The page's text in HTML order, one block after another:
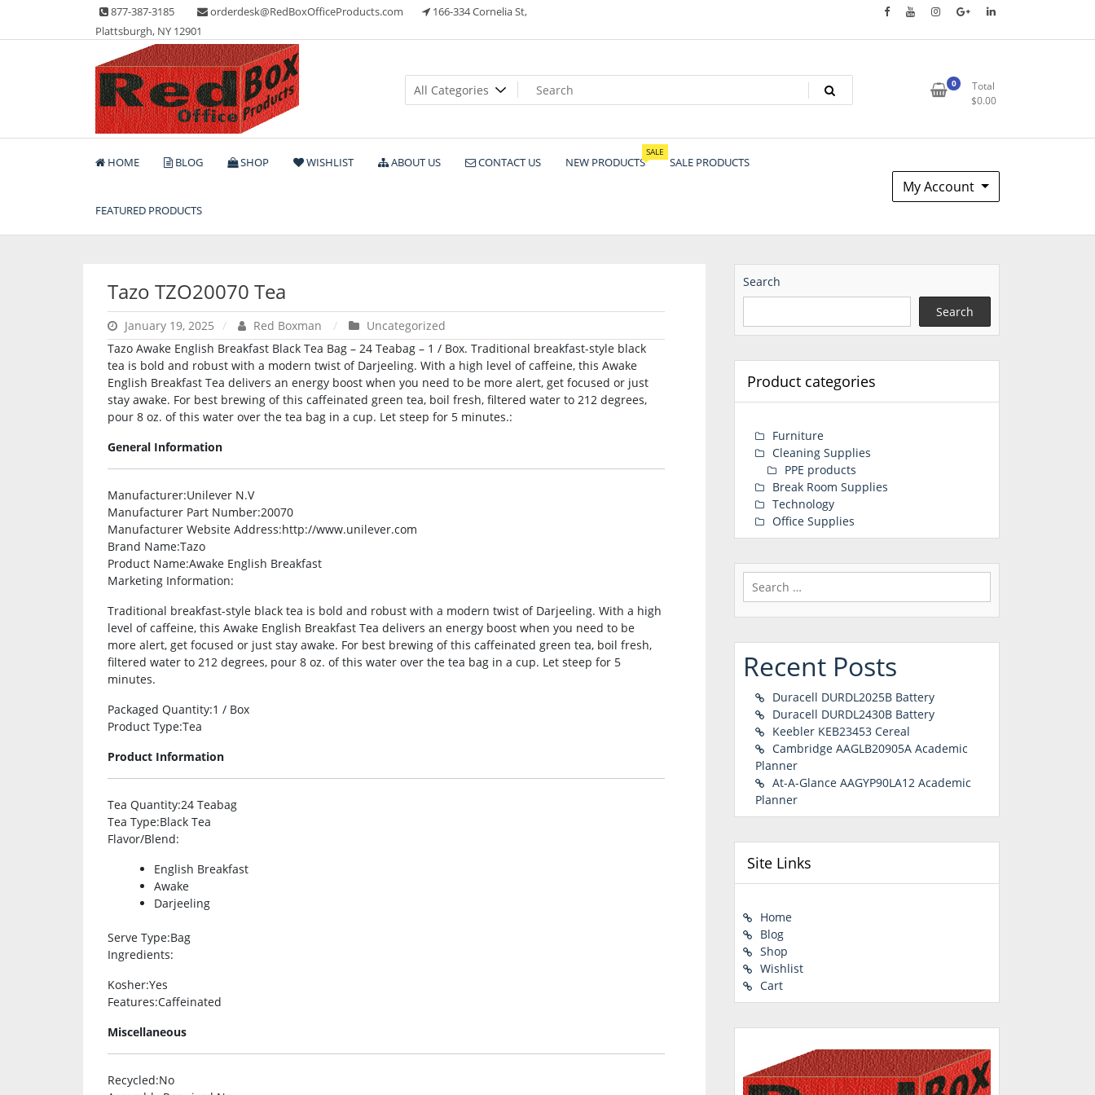
content
877-387-3185 orderdesk@RedBoxOfficeProducts.com
166-334 Cornelia St,
Plattsburgh, NY 12901
Red Box Office Products
Lots of Office Supplies
0
Total
$0.00
HOME BLOG SHOP WISHLIST ABOUT US CONTACT US NEW PRODUCTS
SALE
SALE PRODUCTS
FEATURED PRODUCTS
My Account
Tazo TZO20070 Tea
January 19, 2025 Red Boxman
Uncategorized
Tazo Awake English Breakfast Black Tea Bag – 24 Teabag – 1 / Box. Traditional breakfast-style black
tea is bold and robust with a modern twist of Darjeeling. With a high level of caffeine, this Awake
English Breakfast Tea delivers an energy boost when you need to be more alert, get focused or just
stay awake. For best brewing of this caffeinated green tea, boil fresh, filtered water to 212 degrees,
pour 8 oz. of this water over the tea bag in a cup. Let steep for 5 minutes.:
General Information
Manufacturer:Unilever N.V
Manufacturer Part Number:20070
Manufacturer Website Address:http://www.unilever.com
Brand Name:Tazo
Product Name:Awake English Breakfast
Marketing Information:
Traditional breakfast-style black tea is bold and robust with a modern twist of Darjeeling. With a high
level of caffeine, this Awake English Breakfast Tea delivers an energy boost when you need to be
more alert, get focused or just stay awake. For best brewing of this caffeinated green tea, boil fresh,
filtered water to 212 degrees, pour 8 oz. of this water over the tea bag in a cup. Let steep for 5
minutes.
Packaged Quantity:1 / Box
Product Type:Tea
Product Information
Tea Quantity:24 Teabag
Tea Type:Black Tea
Flavor/Blend:
English Breakfast
Awake
Darjeeling
Serve Type:Bag
Ingredients:
Kosher:Yes
Features:Caffeinated
Miscellaneous
Recycled:No
Search
Search
Product categories
Furniture
Cleaning Supplies
PPE products
Break Room Supplies
Technology
Office Supplies
Search
for:
Recent Posts
Duracell DURDL2025B Battery
Duracell DURDL2430B Battery
Keebler KEB23453 Cereal
Cambridge AAGLB20905A Academic
Planner
At-A-Glance AAGYP90LA12 Academic
Planner
Site Links
Home
Blog
Shop
Wishlist
Cart